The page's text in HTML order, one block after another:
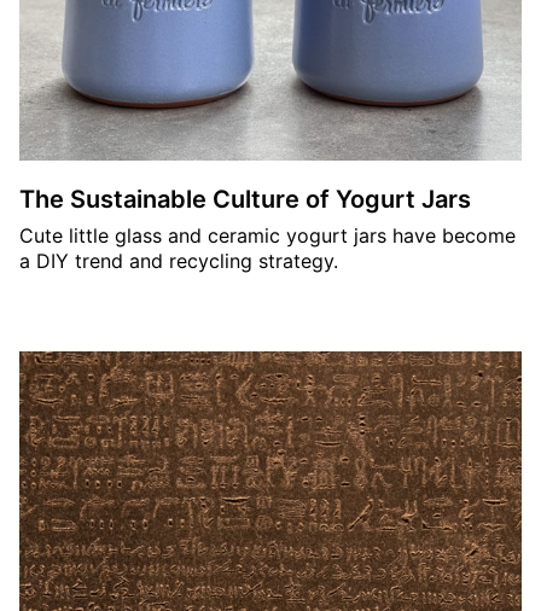
The Sustainable Culture of Yogurt Jars
Cute little glass and ceramic yogurt jars have become
a DIY trend and recycling strategy.